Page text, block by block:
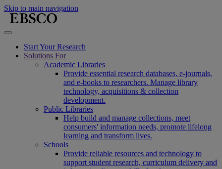
Skip to main navigation
Start Your Research
Solutions For
Academic Libraries
Provide essential research databases, e-journals,
and e-books to researchers. Manage library
technology, acquisitions & collection
development.
Public Libraries
Help build and manage collections, meet
consumers' information needs, promote lifelong
learning and transform lives.
Schools
Provide reliable resources and technology to
support student research, curriculum delivery and